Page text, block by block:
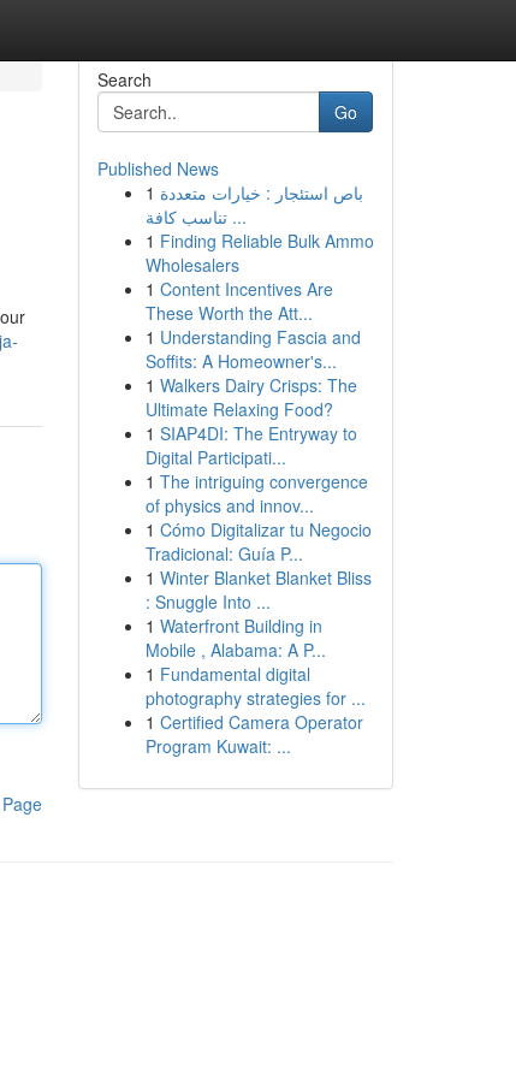
Search
Go
Published News
1 باص استئجار : خيارات متعددة
تناسب كافة ...
1 Finding Reliable Bulk Ammo
Wholesalers
1 Content Incentives Are
These Worth the Att...
1 Understanding Fascia and
Soffits: A Homeowner's...
1 Walkers Dairy Crisps: The
Ultimate Relaxing Food?
1 SIAP4DI: The Entryway to
Digital Participati...
1 The intriguing convergence
of physics and innov...
1 Cómo Digitalizar tu Negocio
Tradicional: Guía P...
1 Winter Blanket Blanket Bliss
: Snuggle Into ...
1 Waterfront Building in
Mobile , Alabama: A P...
1 Fundamental digital
photography strategies for ...
1 Certified Camera Operator
Program Kuwait: ...